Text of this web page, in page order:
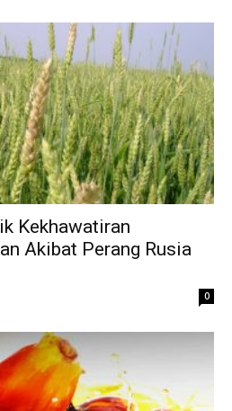
Kekhawatiran
Akibat Perang Rusia
0